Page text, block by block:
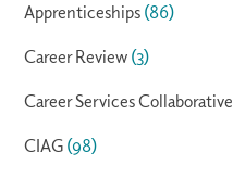
Apprenticeships (86)
Career Review (3)
Career Services Collaborative
CIAG (98)